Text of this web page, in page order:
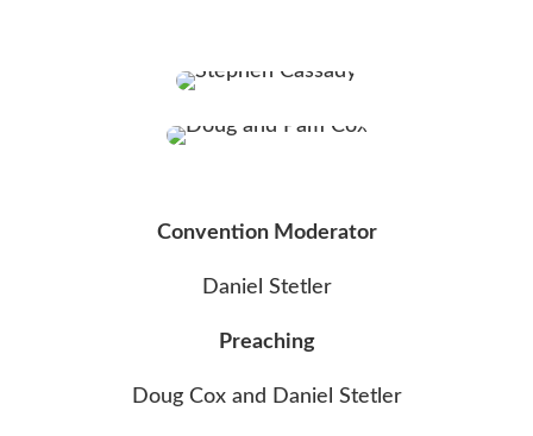
Convention Moderator
Daniel Stetler
Preaching
Doug Cox and Daniel Stetler